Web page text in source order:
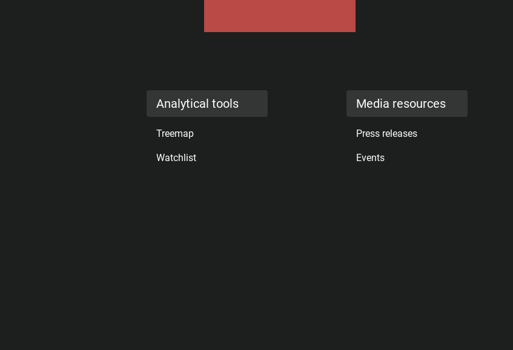
Analytical tools
Treemap
Watchlist
Media resources
Press releases
Events